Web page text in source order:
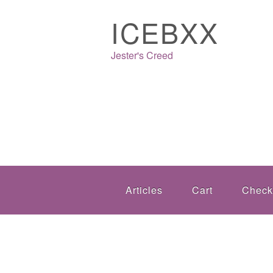
ICEBXX
Jester's Creed
Articles Cart